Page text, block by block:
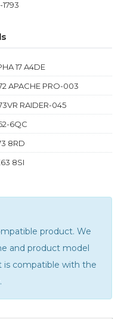
1793
17 A4DE
APACHE PRO-003
RAIDER-045
6QC
8RD
8SI
product. We
and product model
is compatible with the
.